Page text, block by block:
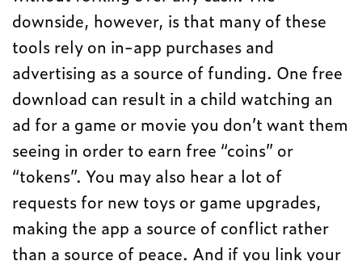
downside, however, is that many of these
tools rely on in-app purchases and
advertising as a source of funding. One free
download can result in a child watching an
ad for a game or movie you don’t want them
seeing in order to earn free “coins” or
“tokens”. You may also hear a lot of
requests for new toys or game upgrades,
making the app a source of conflict rather
than a source of peace. And if you link your